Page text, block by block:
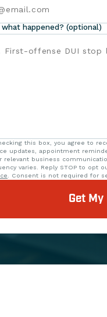
happened? (optional)
this box, you agree to
updates, appointment
relevant business
varies. Reply STOP to opt
. Consent is not required for
Get